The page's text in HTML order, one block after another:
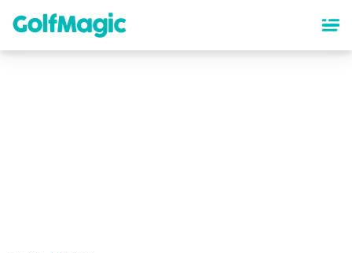
content